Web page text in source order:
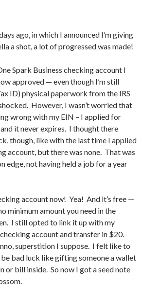
ago, in which I announced I’m giving
a shot, a lot of progressed was made!
Spark Business checking account I
approved — even though I’m still
ID) physical paperwork from the IRS
However, I wasn’t worried that
wrong with my EIN – I applied for
it never expires. I thought there
though, like with the last time I applied
account, but there was none. That was
edge, not having held a job for a year
account now! Yea! And it’s free —
minimum amount you need in the
I still opted to link it up with my
account and transfer in $20.
superstition I suppose. I felt like to
bad luck like gifting someone a wallet
or bill inside. So now I got a seed note